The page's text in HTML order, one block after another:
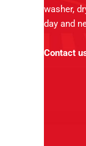
washer,
day and
Contact